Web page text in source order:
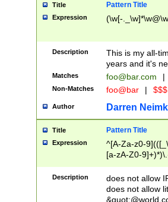
Title Pattern Title
Expression (\w[-
Description
This is my all-
years and it's
Matches foo@bar.com |
Non-Matches foo@bar |
Author Darren
Title Pattern Title
Expression
^[A-Za-z0-
[a-zA-Z0-
Description
does not allow
does not allow